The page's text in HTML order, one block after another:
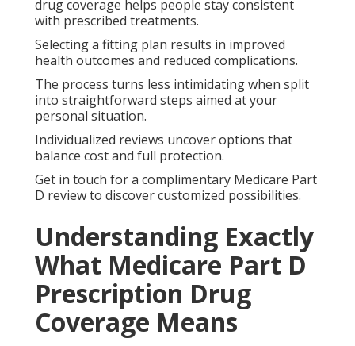
drug coverage helps people stay consistent
with prescribed treatments.
Selecting a fitting plan results in improved
health outcomes and reduced complications.
The process turns less intimidating when split
into straightforward steps aimed at your
personal situation.
Individualized reviews uncover options that
balance cost and full protection.
Get in touch for a complimentary Medicare Part
D review to discover customized possibilities.
Understanding Exactly
What Medicare Part D
Prescription Drug
Coverage Means